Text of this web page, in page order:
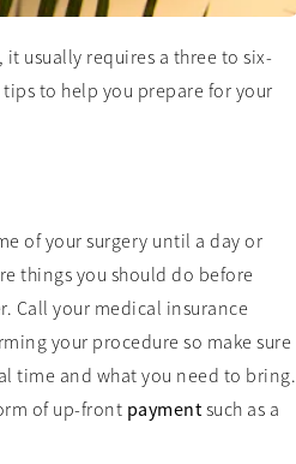
usually requires a three to six-
to help you prepare for your
of your surgery until a day or
things you should do before
Call your medical insurance
your procedure so make sure
time and what you need to bring.
of up-front payment such as a